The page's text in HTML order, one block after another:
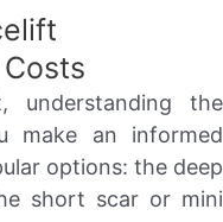
understanding the
make an informed
options: the deep
short scar or mini